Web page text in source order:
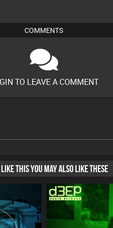
COMMENTS
TO LEAVE A COMMENT
THIS YOU MAY ALSO LIKE THESE